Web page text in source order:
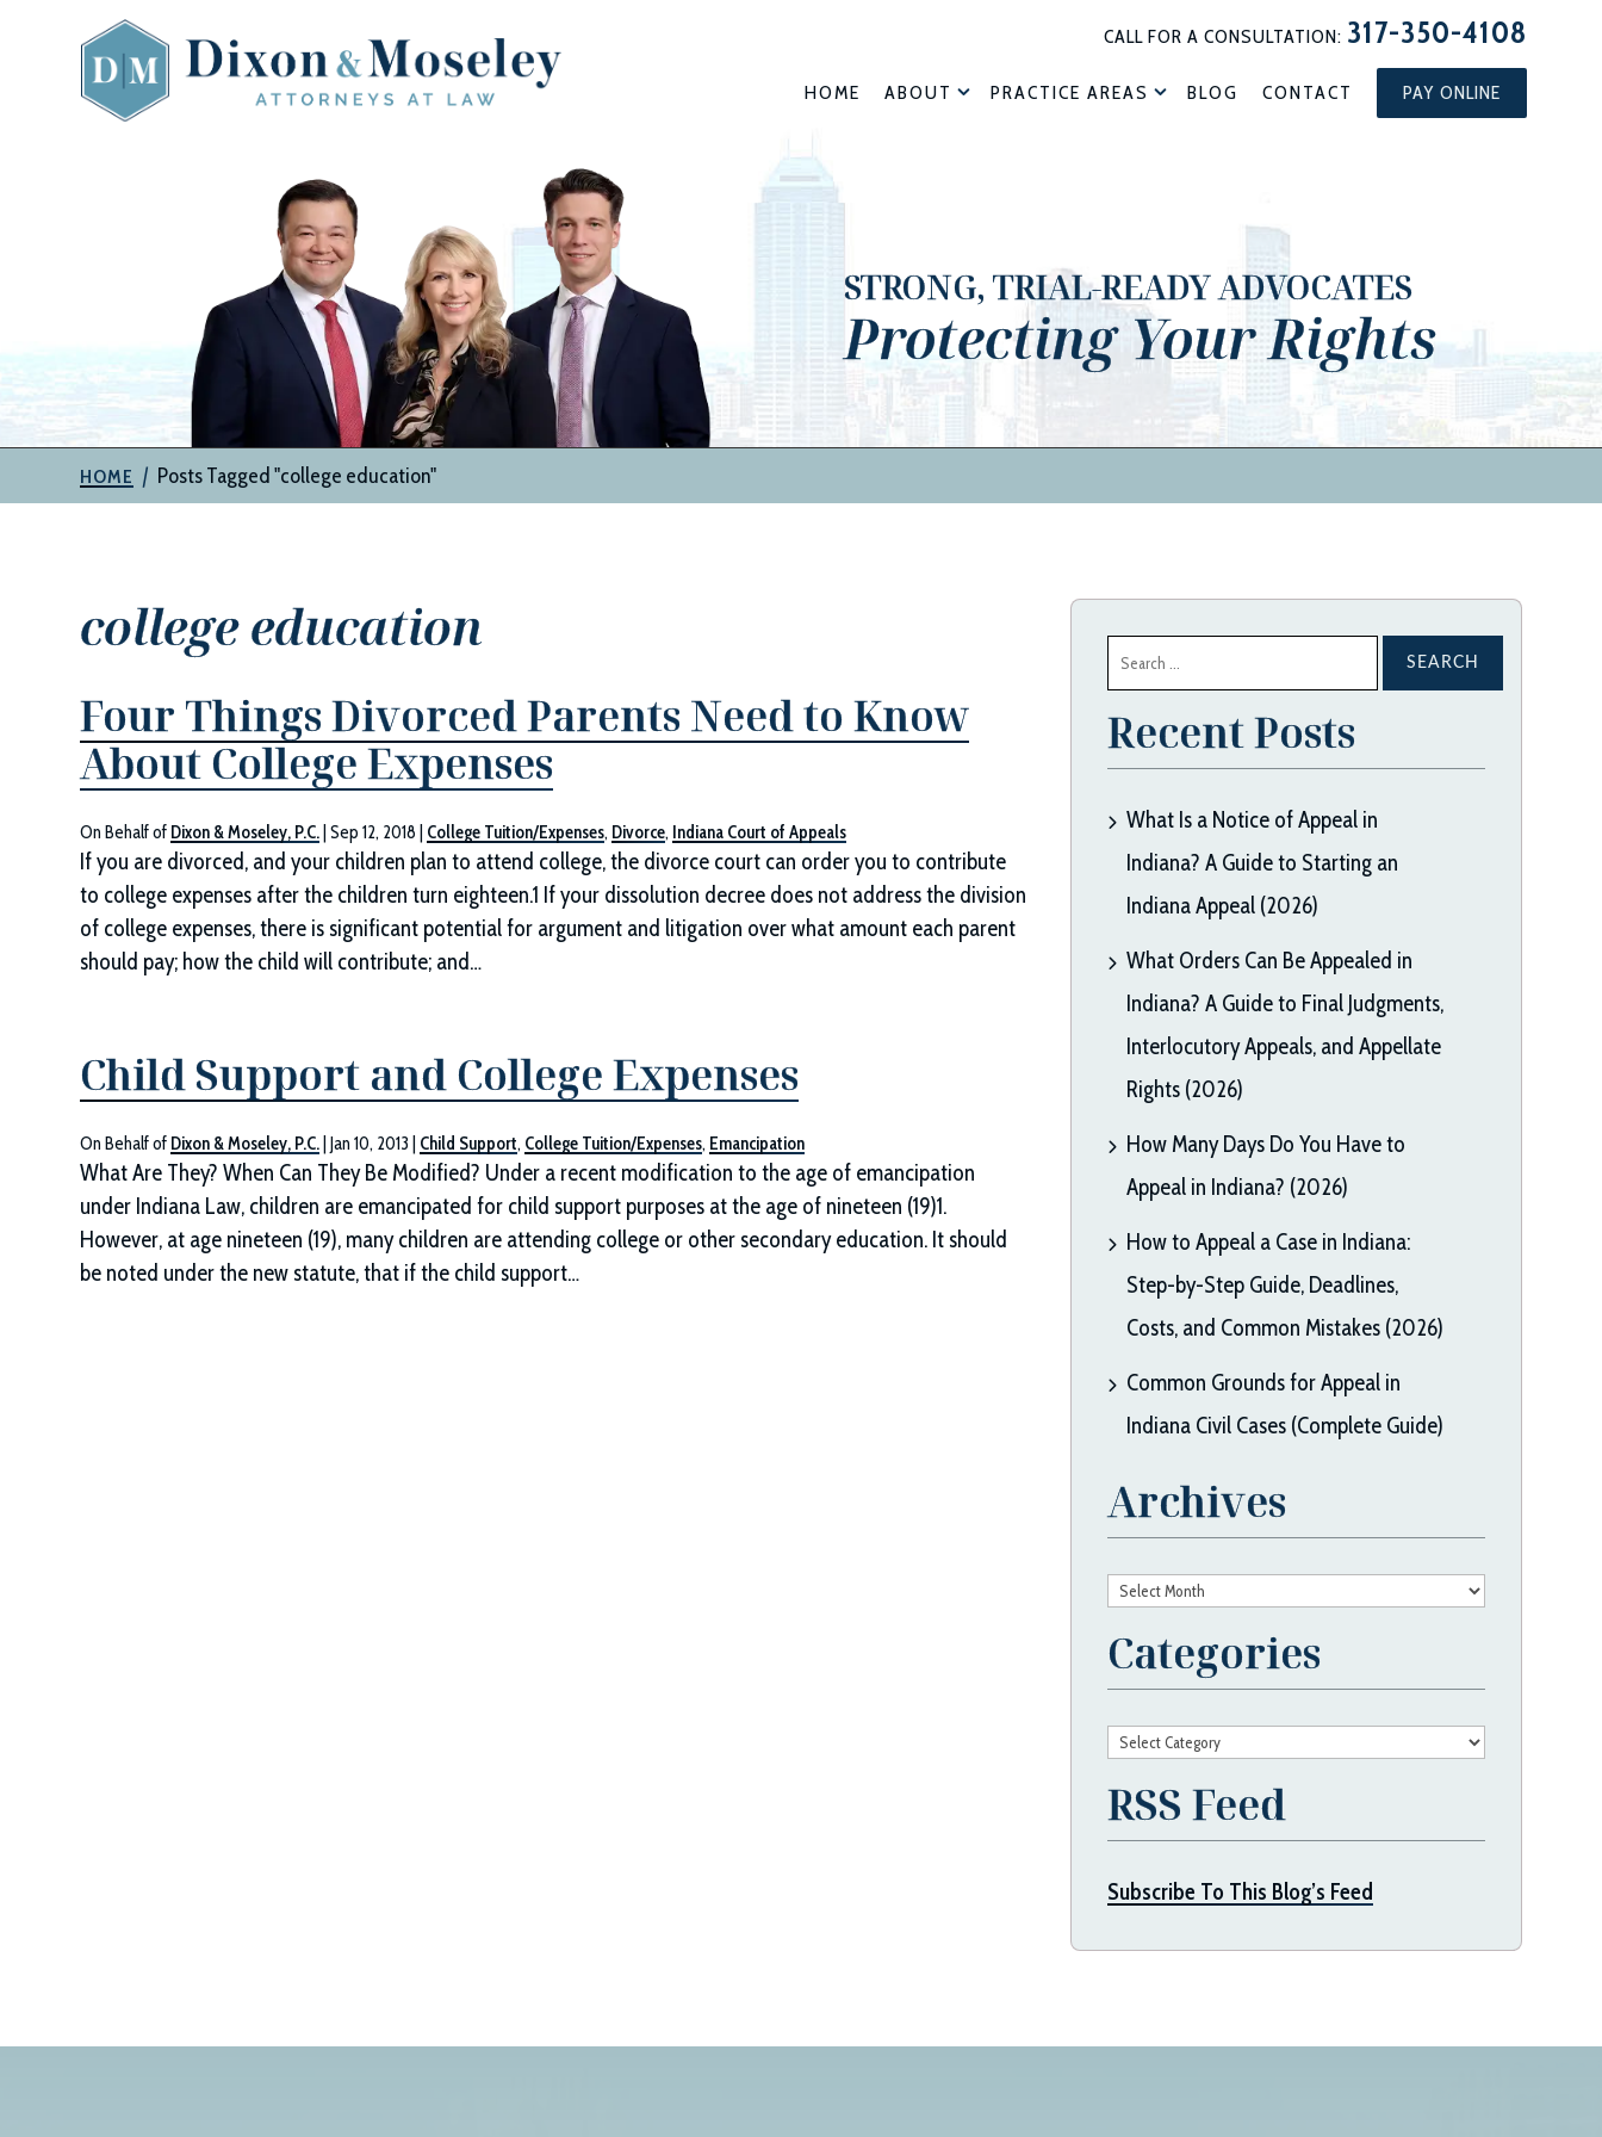
CALL FOR A CONSULTATION: 317-350-4108
HOME ABOUT PRACTICE AREAS BLOG CONTACT PAY ONLINE
Moseley,
STRONG, TRIAL-READY ADVOCATES
Protecting Your Rights
HOME | Posts Tagged "college education"
college education
Four Things Divorced Parents Need to Know
About College Expenses
On Behalf of Dixon & Moseley, P.C. |Sep 12, 2018 College Tuition/Expenses, Divorce, Indiana Court of Appeals
If you are divorced, and your children plan to attend college, the divorce court can order you to contribute
to college expenses after the children turn eighteen.1 If your dissolution decree does not address the division
of college expenses, there is significant potential for argument and litigation over what amount each parent
should pay; how the child will contribute; and…
Child Support and College Expenses
On Behalf of Dixon & Moseley, P.C. |Jan 10, 2013 Child Support, College Tuition/Expenses, Emancipation
What Are They? When Can They Be Modified? Under a recent modification to the age of emancipation
under Indiana Law, children are emancipated for child support purposes at the age of nineteen (19)1.
However, at age nineteen (19), many children are attending college or other secondary education. It should
be noted under the new statute, that if the child support…
for:
Recent Posts
What Is a Notice of Appeal in
Indiana? A Guide to Starting an
Indiana Appeal (2026)
What Orders Can Be Appealed in
Indiana? A Guide to Final Judgments,
Interlocutory Appeals, and Appellate
Rights (2026)
How Many Days Do You Have to
Appeal in Indiana? (2026)
How to Appeal a Case in Indiana:
Step-by-Step Guide, Deadlines,
Costs, and Common Mistakes (2026)
Common Grounds for Appeal in
Indiana Civil Cases (Complete Guide)
Archives
Archives
Categories
Categories
RSS Feed
Subscribe To This Blog’s Feed